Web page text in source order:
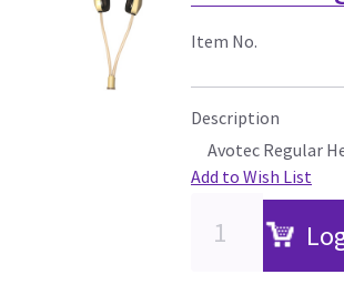
Item No.
Description
Avotec Regular
Add to Wish List